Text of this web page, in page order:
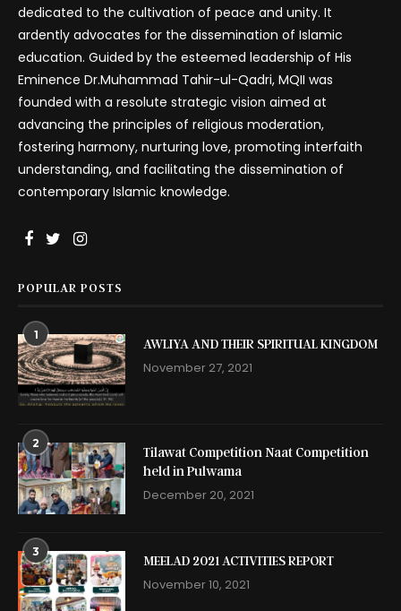
dedicated to the cultivation of peace and unity. It
ardently advocates for the dissemination of Islamic
education. Guided by the esteemed leadership of His
Eminence Dr.Muhammad Tahir-ul-Qadri, MQII was
founded with a resolute strategic vision aimed at
advancing the principles of religious moderation,
fostering harmony, nurturing love, promoting interfaith
understanding, and facilitating the dissemination of
contemporary Islamic knowledge.
POPULAR POSTS
1
AWLIYA AND THEIR SPIRITUAL KINGDOM
November 27, 2021
2
Tilawat Competition Naat Competition
held in Pulwama
December 20, 2021
3
MEELAD 2021 ACTIVITIES REPORT
November 10, 2021